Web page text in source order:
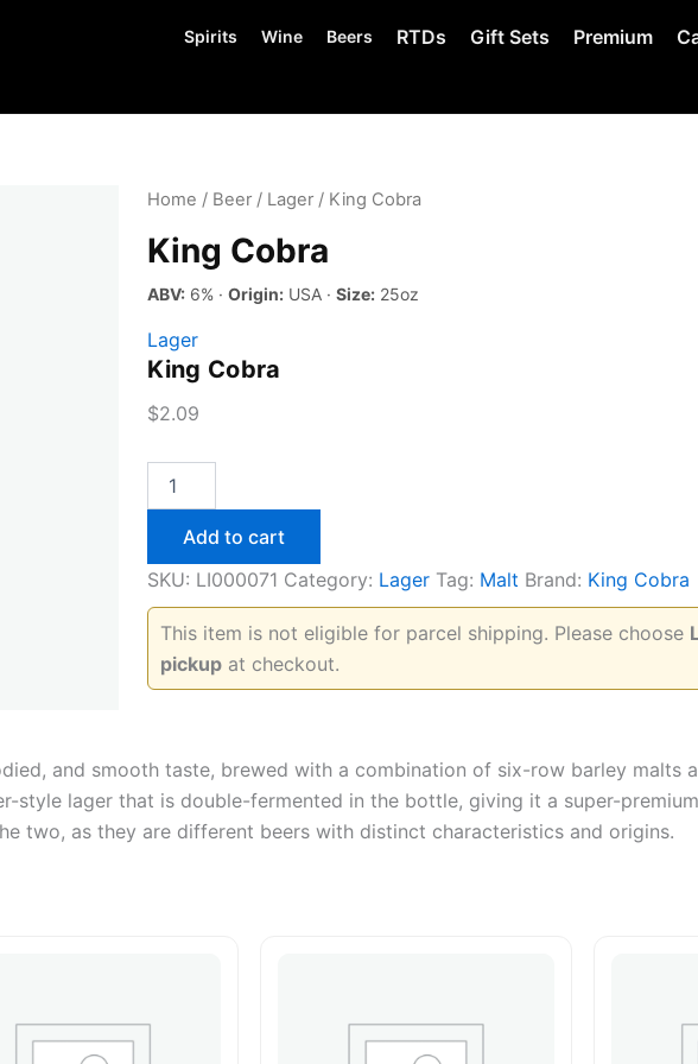
Spirits Wine Beers RTDs Gift Sets Premium
Home / Beer/ Lager/ King Cobra
King Cobra
ABV:6% · Origin:USA · Size:25oz
Lager
King Cobra
$2.09
Cobra
Add to cart
SKU: LI000071 Category: Lager Tag: Malt Brand: King Cobra
This item is not eligible for parcel shipping. Please choose
pickupat checkout.
and smooth taste, brewed with a combination of six-row barley malts
style lager that is double-fermented in the bottle, giving it a super-
two, as they are different beers with distinct characteristics and origins.